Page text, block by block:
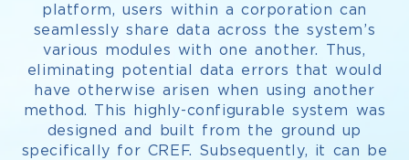
platform, users within a corporation can
seamlessly share data across the system’s
various modules with one another. Thus,
eliminating potential data errors that would
have otherwise arisen when using another
method. This highly-configurable system was
designed and built from the ground up
specifically for CREF. Subsequently, it can be